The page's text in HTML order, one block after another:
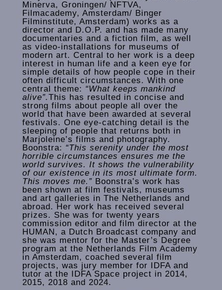
Minerva, Groningen/ NFTVA,
Filmacademy, Amsterdam/ Binger
Filminstitute, Amsterdam) works as a
director and D.O.P. and has made many
documentaries and a fiction film, as well
as video-installations for museums of
modern art. Central to her work is a deep
interest in human life and a keen eye for
simple details of how people cope in their
often difficult circumstances. With one
central theme: “What keeps mankind
alive”.This has resulted in concise and
strong films about people all over the
world that have been awarded at several
festivals. One eye-catching detail is the
sleeping of people that returns both in
Marjoleine’s films and photography.
Boonstra: “This serenity under the most
horrible circumstances ensures me the
world survives. It shows the vulnerability
of our existence in its most ultimate form.
This moves me.”Boonstra’s work has
been shown at film festivals, museums
and art galleries in The Netherlands and
abroad. Her work has received several
prizes. She was for twenty years
commission editor and film director at the
HUMAN, a Dutch Broadcast company and
she was mentor for the Master’s Degree
program at the Netherlands Film Academy
in Amsterdam, coached several film
projects, was jury member for IDFA and
tutor at the IDFA Space project in 2014,
2015, 2018 and 2024.